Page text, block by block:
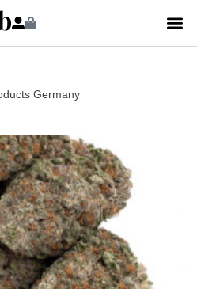
Germany